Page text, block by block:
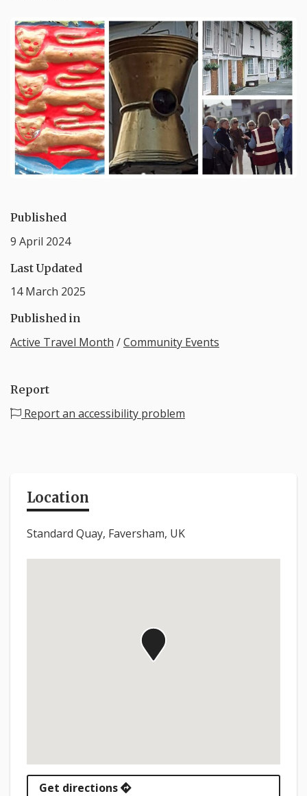
Published
9 April 2024
Last Updated
14 March 2025
Published in
Active Travel Month /Community Events
Report
Report an accessibility problem
Location
Standard Quay, Faversham, UK
Get directions